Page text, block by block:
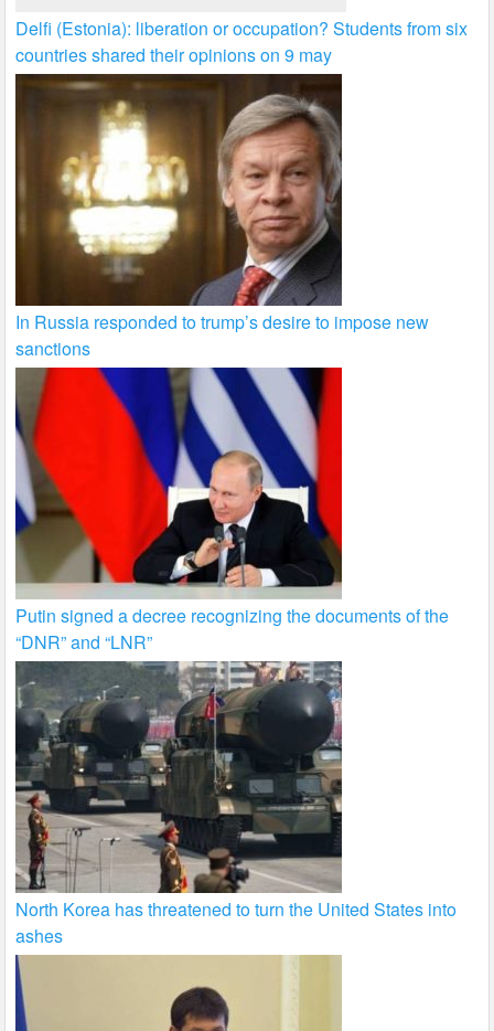
Delfi (Estonia): liberation or occupation? Students from six
countries shared their opinions on 9 may
In Russia responded to trump’s desire to impose new
sanctions
Putin signed a decree recognizing the documents of the
“DNR” and “LNR”
North Korea has threatened to turn the United States into
ashes